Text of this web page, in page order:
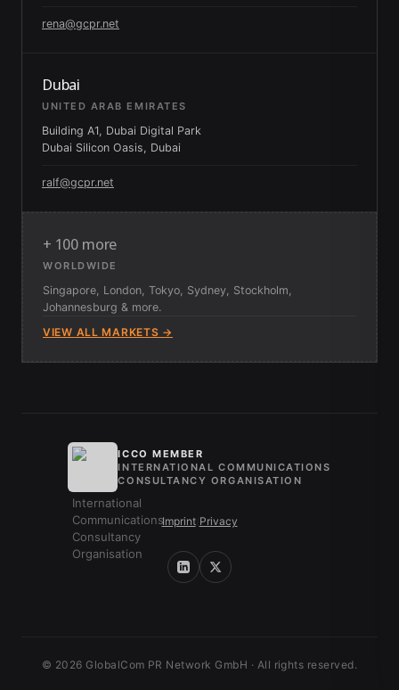
rena@gcpr.net
Dubai
UNITED ARAB EMIRATES
Building A1, Dubai Digital Park
Dubai Silicon Oasis, Dubai
ralf@gcpr.net
+ 100 more
WORLDWIDE
Singapore, London, Tokyo, Sydney, Stockholm,
Johannesburg & more.
VIEW ALL MARKETS →
ICCO MEMBER
INTERNATIONAL COMMUNICATIONS
CONSULTANCY ORGANISATION
Imprint/ Privacy
© 2026 GlobalCom PR Network GmbH · All rights reserved.